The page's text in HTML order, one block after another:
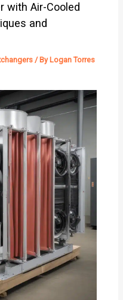
with Air-Cooled
and
/ By Logan Torres